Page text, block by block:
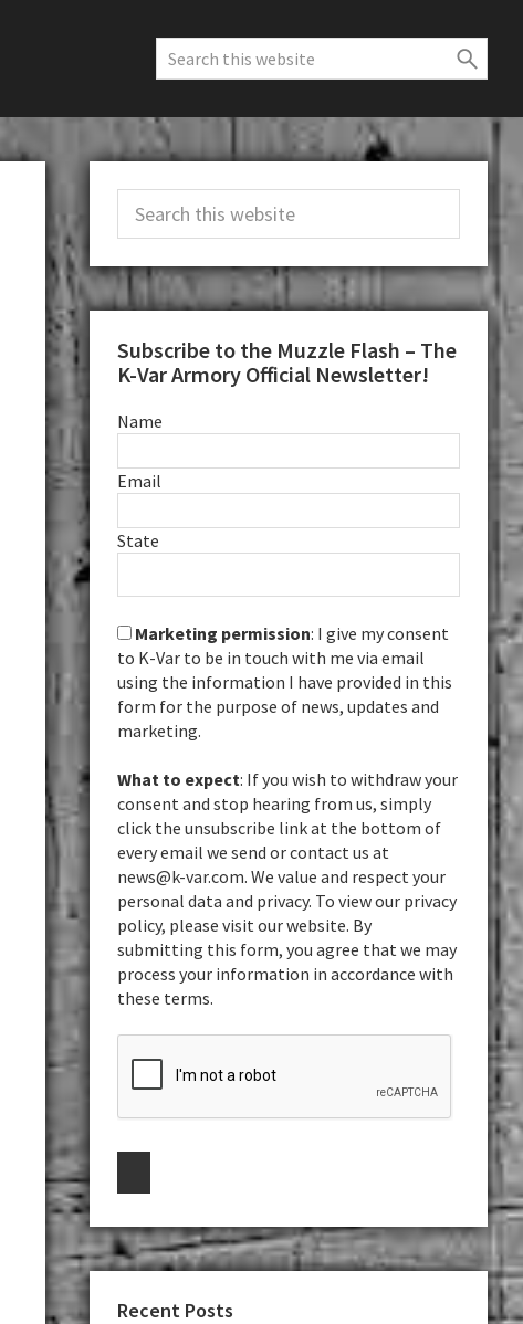
Search
this
website
Primary
Sidebar
Search
this
website
Subscribe to the Muzzle Flash – The
K-Var Armory Official Newsletter!
Name
Email
State
Marketing permission: I give my consent
to K-Var to be in touch with me via email
using the information I have provided in this
form for the purpose of news, updates and
marketing.
What to expect: If you wish to withdraw your
consent and stop hearing from us, simply
click the unsubscribe link at the bottom of
every email we send or contact us at
news@k-var.com. We value and respect your
personal data and privacy. To view our privacy
policy, please visit our website. By
submitting this form, you agree that we may
process your information in accordance with
these terms.
Recent Posts